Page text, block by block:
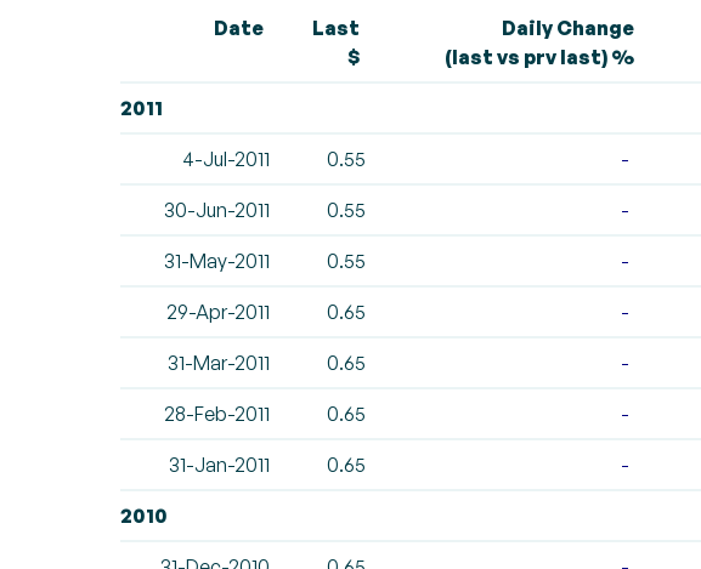
Date
Last
$
Daily Change
(last vs prv last) %
2011
4-Jul-2011 0.55 -
30-Jun-2011 0.55 -
31-May-2011 0.55 -
29-Apr-2011 0.65 -
31-Mar-2011 0.65 -
28-Feb-2011 0.65 -
31-Jan-2011 0.65 -
2010